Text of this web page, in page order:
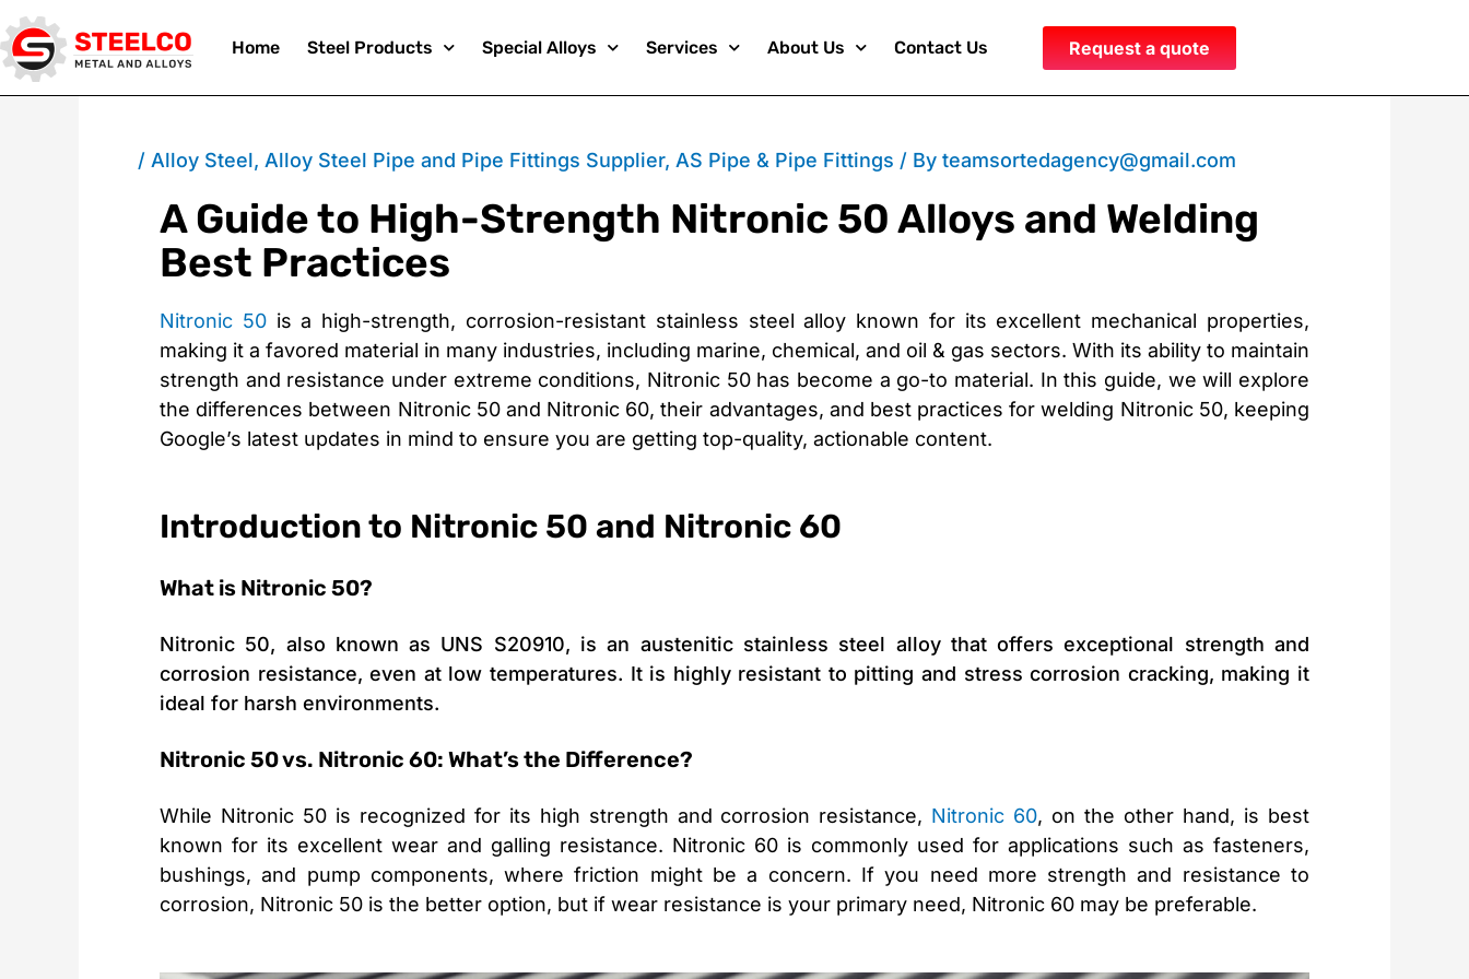
Skip Home Steel Products Special Alloys Services About Us Contact Us Request a quote
/ Alloy Steel, Alloy Steel Pipe and Pipe Fittings Supplier, AS Pipe & Pipe Fittings / By teamsortedagency@gmail.com
A Guide to High-Strength Nitronic 50 Alloys and Welding
Best Practices
Nitronic 50is a high-strength, corrosion-resistant stainless steel alloy known for its excellent mechanical properties,
making it a favored material in many industries, including marine, chemical, and oil & gas sectors. With its ability to maintain
strength and resistance under extreme conditions, Nitronic 50 has become a go-to material. In this guide, we will explore
the differences between Nitronic 50 and Nitronic 60, their advantages, and best practices for welding Nitronic 50, keeping
Google’s latest updates in mind to ensure you are getting top-quality, actionable content.
Introduction to Nitronic 50 and Nitronic 60
What is Nitronic 50?
Nitronic 50, also known as UNS S20910, is an austenitic stainless steel alloy that offers exceptional strength and
corrosion resistance, even at low temperatures. It is highly resistant to pitting and stress corrosion cracking, making it
ideal for harsh environments.
Nitronic 50 vs. Nitronic 60: What’s the Difference?
While Nitronic 50 is recognized for its high strength and corrosion resistance, Nitronic 60, on the other hand, is best
known for its excellent wear and galling resistance. Nitronic 60 is commonly used for applications such as fasteners,
bushings, and pump components, where friction might be a concern. If you need more strength and resistance to
corrosion, Nitronic 50 is the better option, but if wear resistance is your primary need, Nitronic 60 may be preferable.